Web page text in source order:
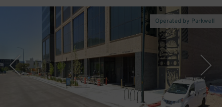
Operated by Parkwell